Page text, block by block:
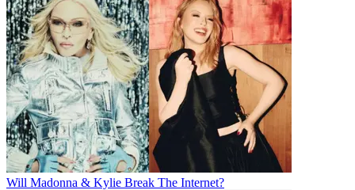
Will Madonna & Kylie Break The Internet?